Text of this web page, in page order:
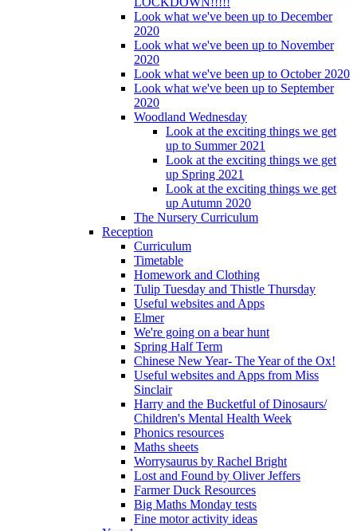
Look what we've been up to December
2020
Look what we've been up to November
2020
Look what we've been up to October 2020
Look what we've been up to September
2020
Woodland Wednesday
Look at the exciting things we get
up to Summer 2021
Look at the exciting things we get
up Spring 2021
Look at the exciting things we get
up Autumn 2020
The Nursery Curriculum
Reception
Curriculum
Timetable
Homework and Clothing
Tulip Tuesday and Thistle Thursday
Useful websites and Apps
Elmer
We're going on a bear hunt
Spring Half Term
Chinese New Year- The Year of the Ox!
Useful websites and Apps from Miss
Sinclair
Harry and the Bucketful of Dinosaurs/
Children's Mental Health Week
Phonics resources
Maths sheets
Worrysaurus by Rachel Bright
Lost and Found by Oliver Jeffers
Farmer Duck Resources
Big Maths Monday tests
Fine motor activity ideas